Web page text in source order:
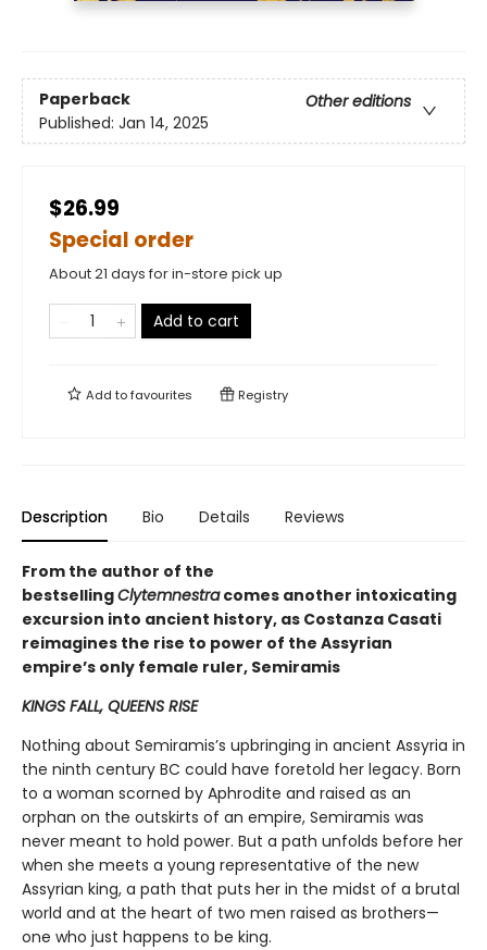
Paperback
Other editions
Published: Jan 14, 2025
$26.99
Special order
About 21 days for in-store pick up
Add to cart
Add tofavourites Registry
Description Bio Details Reviews
From the author of the
bestsellingClytemnestracomes another intoxicating
excursion into ancient history, as Costanza Casati
reimagines the rise to power of the Assyrian
empire’s only female ruler, Semiramis
KINGS FALL, QUEENS RISE
Nothing about Semiramis’s upbringing in ancient Assyria in
the ninth century BC could have foretold her legacy. Born
to a woman scorned by Aphrodite and raised as an
orphan on the outskirts of an empire, Semiramis was
never meant to hold power. But a path unfolds before her
when she meets a young representative of the new
Assyrian king, a path that puts her in the midst of a brutal
world and at the heart of two men raised as brothers—
one who just happens to be king.